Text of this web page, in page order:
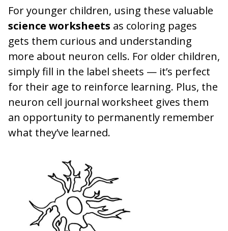
For younger children, using these valuable
science worksheets as coloring pages
gets them curious and understanding
more about neuron cells. For older children,
simply fill in the label sheets — it’s perfect
for their age to reinforce learning. Plus, the
neuron cell journal worksheet gives them
an opportunity to permanently remember
what they’ve learned.